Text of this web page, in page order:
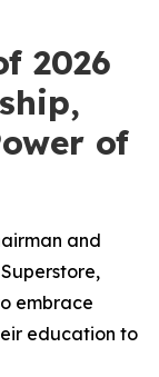
2026
of
and
embrace
education to